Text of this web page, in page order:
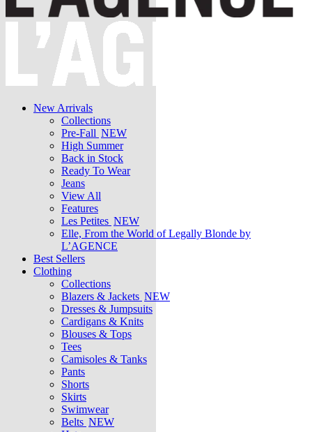
New Arrivals
Collections
Pre-Fall NEW
High Summer
Back in Stock
Ready To Wear
Jeans
View All
Features
Les Petites NEW
Elle, From the World of Legally Blonde by
L’AGENCE
Best Sellers
Clothing
Collections
Blazers & Jackets NEW
Dresses & Jumpsuits
Cardigans & Knits
Blouses & Tops
Tees
Camisoles & Tanks
Pants
Shorts
Skirts
Swimwear
Belts NEW